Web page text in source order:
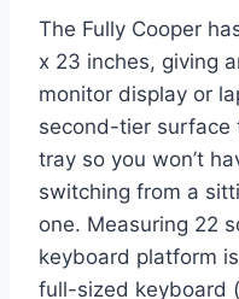
The Fully Cooper
x 23 inches, giving
monitor display or
second-tier surface
tray so you won’t
switching from a
one. Measuring 22
keyboard platform
full-sized keyboard